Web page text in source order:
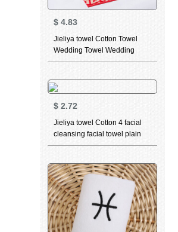
$ 4.83
Jieliya towel Cotton Towel
Wedding Towel Wedding
towel 2 pieces of cut down
single towel
$ 2.72
Jieliya towel Cotton 4 facial
cleansing facial towel plain
stripe large towel Cotton
towel wholesale group
purchase welfare 0125 blue
grey green 3 Pack